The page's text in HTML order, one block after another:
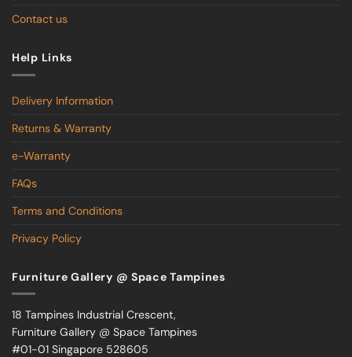
Contact us
Help Links
Delivery Information
Returns & Warranty
e-Warranty
FAQs
Terms and Conditions
Privacy Policy
Furniture Gallery @ Space Tampines
18 Tampines Industrial Crescent,
Furniture Gallery @ Space Tampines
#01-01 Singapore 528605